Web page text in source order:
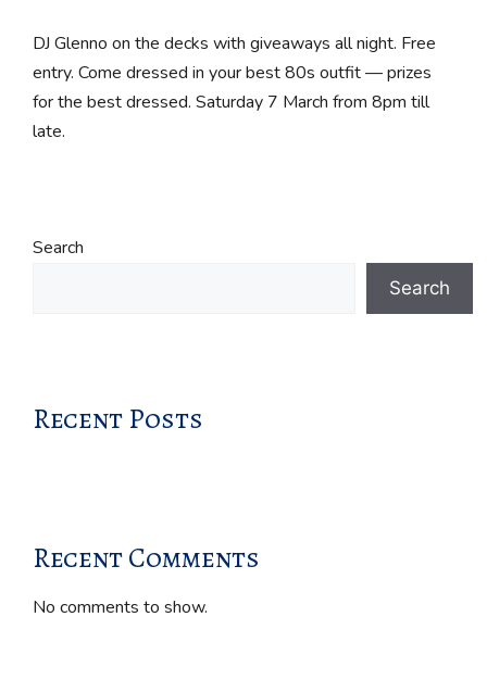
DJ Glenno on the decks with giveaways all night. Free
entry. Come dressed in your best 80s outfit — prizes
for the best dressed. Saturday 7 March from 8pm till
late.
Search
Search
Recent Posts
Recent Comments
No comments to show.